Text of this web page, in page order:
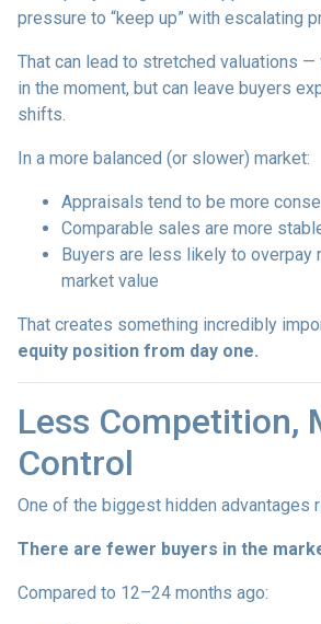
pressure to “keep up” with escalating
That can lead to stretched valuations —
in the moment, but can leave buyers
shifts.
In a more balanced (or slower) market:
Appraisals tend to be more
Comparable sales are more
Buyers are less likely to overpay
market value
That creates something incredibly
equity position from day one.
Less Competition,
Control
One of the biggest hidden advantages
There are fewer buyers in the
Compared to 12–24 months ago: